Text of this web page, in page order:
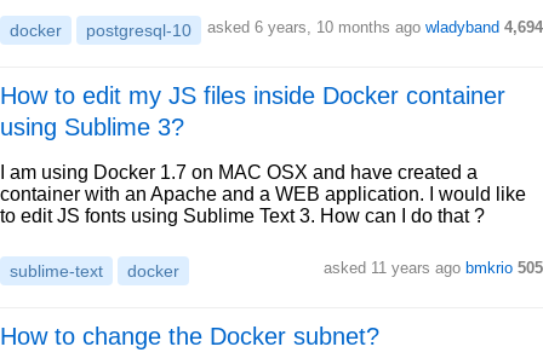
docker postgresql-10 asked 6 years, 10 months ago wladyband 4,694
How to edit my JS files inside Docker container
using Sublime 3?
I am using Docker 1.7 on MAC OSX and have created a
container with an Apache and a WEB application. I would like
to edit JS fonts using Sublime Text 3. How can I do that ?
sublime-text docker asked 11 years ago bmkrio 505
How to change the Docker subnet?